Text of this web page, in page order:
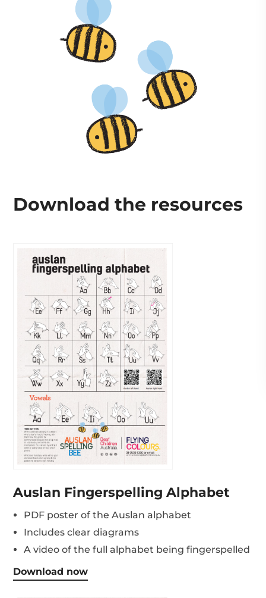
Download the resources
Auslan Fingerspelling Alphabet
PDF poster of the Auslan alphabet
Includes clear diagrams
A video of the full alphabet being fingerspelled
Download now